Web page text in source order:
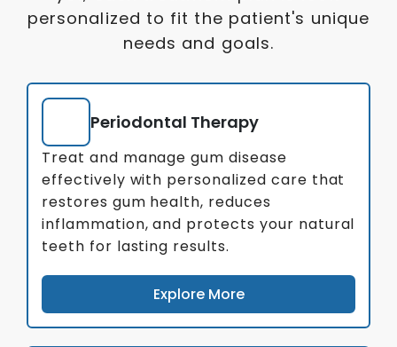
personalized to fit the patient's unique
needs and goals.
Periodontal Therapy
Treat and manage gum disease
effectively with personalized care that
restores gum health, reduces
inflammation, and protects your natural
teeth for lasting results.
Explore More